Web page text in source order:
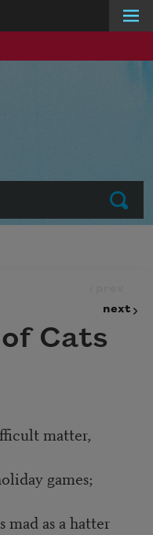
Submit
next
Cats
matter,
games;
mad as a hatter